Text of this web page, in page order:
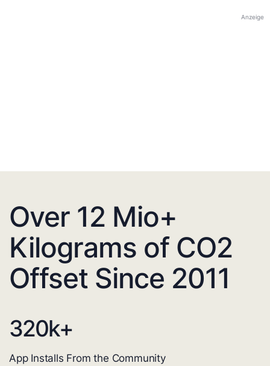
Anzeige
Over 12 Mio+
Kilograms of CO2
Offset Since 2011
320k+
App Installs From the Community